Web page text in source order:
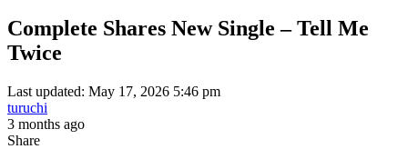
Complete Shares New Single – Tell Me
Twice
Last updated: May 17, 2026 5:46 pm
turuchi
3 months ago
Share